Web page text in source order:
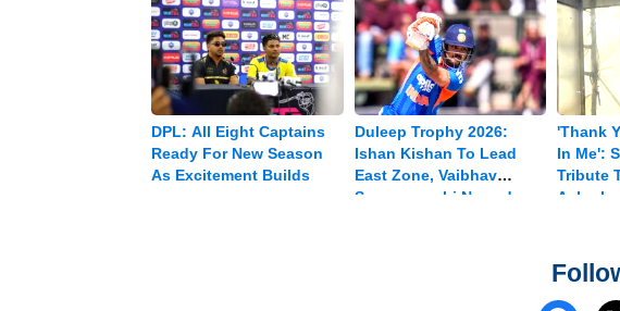
DPL: All Eight Captains
Ready For New Season
As Excitement Builds
Duleep Trophy 2026:
Ishan Kishan To Lead
East Zone, Vaibhav
Sooryavanshi Named
'Thank
In Me':
Tribute